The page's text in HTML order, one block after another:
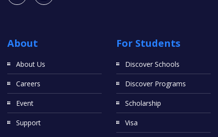
About
About Us
Careers
Event
Support
For Students
Discover Schools
Discover Programs
Scholarship
Visa